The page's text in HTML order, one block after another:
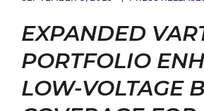
EXPANDED
PORTFOLIO
LOW-VOLTAGE